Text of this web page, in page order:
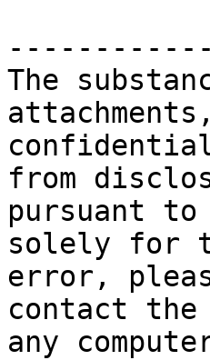
The
from
pursuant
solely for
error,
contact the
any